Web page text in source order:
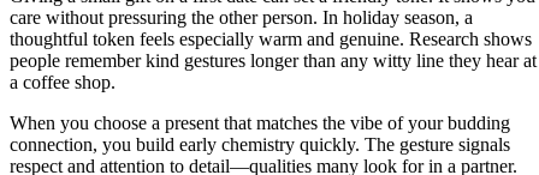
care without pressuring the other person. In holiday season, a
thoughtful token feels especially warm and genuine. Research shows
people remember kind gestures longer than any witty line they hear at
a coffee shop.
When you choose a present that matches the vibe of your budding
connection, you build early chemistry quickly. The gesture signals
respect and attention to detail—qualities many look for in a partner.